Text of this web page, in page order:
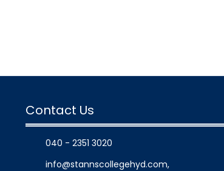
Contact Us
040 - 2351 3020
info@stannscollegehyd.com,